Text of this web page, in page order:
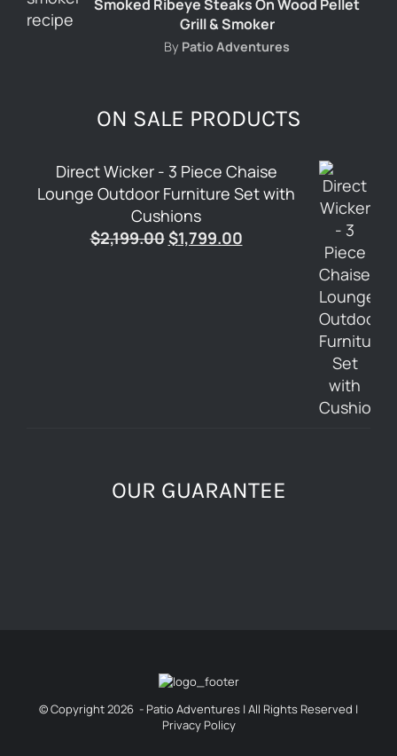
Smoked Ribeye Steaks On Wood Pellet
Grill & Smoker
By Patio Adventures
ON SALE PRODUCTS
Direct Wicker - 3 Piece Chaise
Lounge Outdoor Furniture Set with
Cushions
$2,199.00Original
$1,799.00Current
OUR GUARANTEE
© Copyright2026 - Patio Adventures | All Rights Reserved |
Privacy Policy